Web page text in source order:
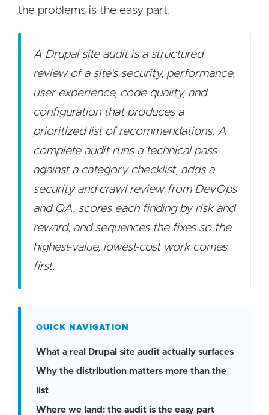
the problems is the easy part.
A Drupal site audit is a structured
review of a site's security, performance,
user experience, code quality, and
configuration that produces a
prioritized list of recommendations. A
complete audit runs a technical pass
against a category checklist, adds a
security and crawl review from DevOps
and QA, scores each finding by risk and
reward, and sequences the fixes so the
highest-value, lowest-cost work comes
first.
QUICK NAVIGATION
What a real Drupal site audit actually surfaces
Why the distribution matters more than the
list
Where we land: the audit is the easy part